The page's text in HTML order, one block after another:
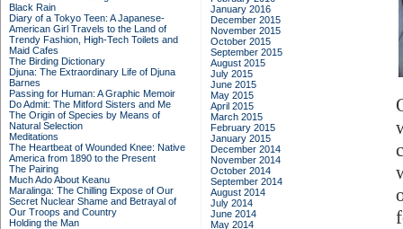
Black Rain
Diary of a Tokyo Teen: A Japanese-
American Girl Travels to the Land of
Trendy Fashion, High-Tech Toilets and
Maid Cafes
The Birding Dictionary
Djuna: The Extraordinary Life of Djuna
Barnes
Passing for Human: A Graphic Memoir
Do Admit: The Mitford Sisters and Me
The Origin of Species by Means of
Natural Selection
Meditations
The Heartbeat of Wounded Knee: Native
America from 1890 to the Present
The Pairing
Much Ado About Keanu
Maralinga: The Chilling Expose of Our
Secret Nuclear Shame and Betrayal of
Our Troops and Country
Holding the Man
January 2016
December 2015
November 2015
October 2015
September 2015
August 2015
July 2015
June 2015
May 2015
April 2015
March 2015
February 2015
January 2015
December 2014
November 2014
October 2014
September 2014
August 2014
July 2014
June 2014
May 2014